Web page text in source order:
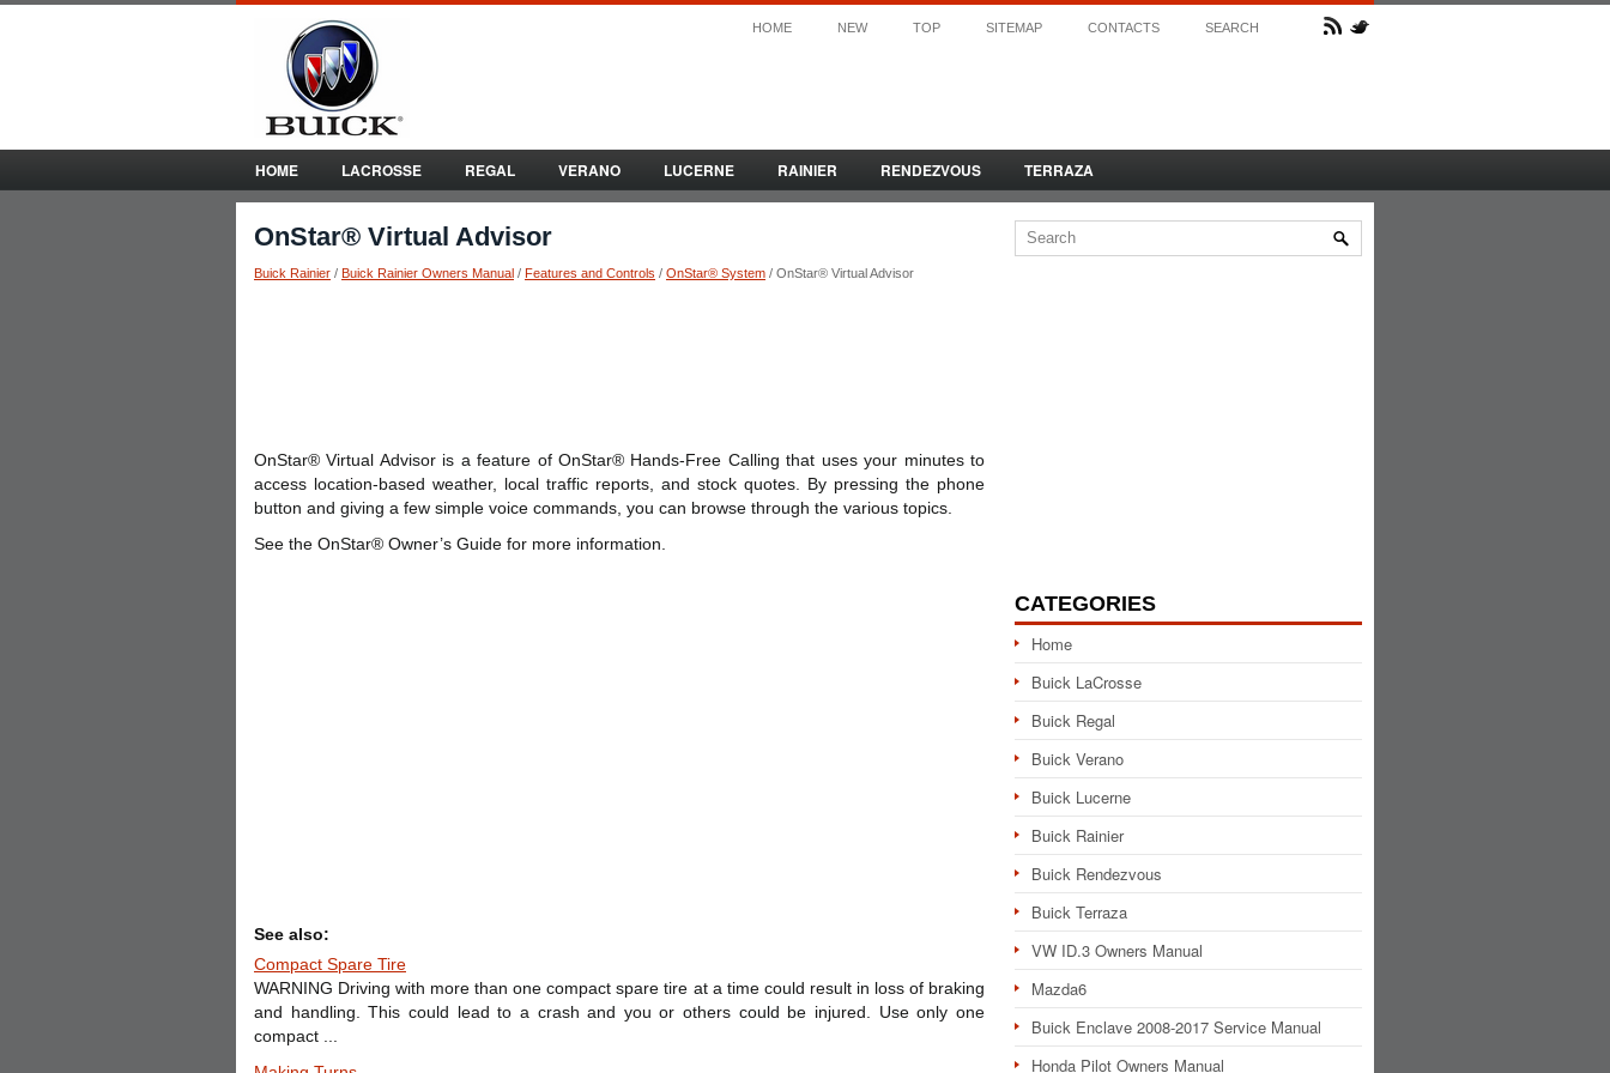
HOME NEW TOP SITEMAP CONTACTS SEARCH
HOME LACROSSE REGAL VERANO LUCERNE RAINIER RENDEZVOUS TERRAZA
OnStar® Virtual Advisor
Buick Rainier / Buick Rainier Owners Manual / Features and Controls / OnStar® System / OnStar® Virtual Advisor
OnStar® Virtual Advisor is a feature of OnStar® Hands-Free Calling that uses your minutes to
access location-based weather, local traffic reports, and stock quotes. By pressing the phone
button and giving a few simple voice commands, you can browse through the various topics.
See the OnStar® Owner’s Guide for more information.
See also:
Compact Spare Tire
WARNING Driving with more than one compact spare tire at a time could result in loss of braking
and handling. This could lead to a crash and you or others could be injured. Use only one
compact ...
CATEGORIES
Home
Buick LaCrosse
Buick Regal
Buick Verano
Buick Lucerne
Buick Rainier
Buick Rendezvous
Buick Terraza
VW ID.3 Owners Manual
Mazda6
Buick Enclave 2008-2017 Service Manual
Honda Pilot Owners Manual